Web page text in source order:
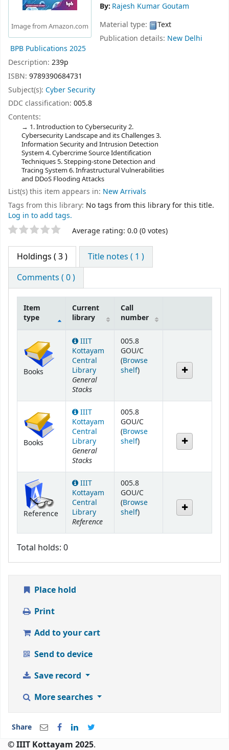
Image from Amazon.com
By: Rajesh Kumar Goutam
Material type:
Text
Publication details: New Delhi
BPB Publications 2025
Description: 239p
ISBN: 9789390684731
Subject(s): Cyber Security
DDC classification: 005.8
Contents:
1. Introduction to Cybersecurity 2.
Cybersecurity Landscape and its Challenges 3.
Information Security and Intrusion Detection
System 4. Cybercrime Source Identification
Techniques 5. Stepping-stone Detection and
Tracing System 6. Infrastructural Vulnerabilities
and DDoS Flooding Attacks
List(s) this item appears in: New Arrivals
Tags from this library: No tags from this library for this title.
Log in to add tags.
Star ratings Average rating: 0.0 (0 votes)
Holdings ( 3 )
Title notes ( 1 )
Comments ( 0 )
Item
type
Current
library
Call
number
Books
IIIT
Kottayam
Central
Library
General
Stacks
005.8
GOU/C
(Browse
shelf(Opens below)
)
Books
IIIT
Kottayam
Central
Library
General
Stacks
005.8
GOU/C
(Browse
shelf(Opens below)
)
Reference
IIIT
Kottayam
Central
Library
Reference
005.8
GOU/C
(Browse
shelf(Opens below)
)
Total holds: 0
Place hold
Print
Add to your cart
Send to device
Save record
More searches
Share
© IIIT Kottayam 2025.